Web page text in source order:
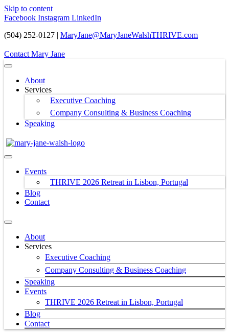
Skip to content
Facebook Instagram LinkedIn
(504) 252-0127 | MaryJane@MaryJaneWalshTHRIVE.com
Contact Mary Jane
About
Services
Executive Coaching
Company Consulting & Business Coaching
Speaking
Events
THRIVE 2026 Retreat in Lisbon, Portugal
Blog
Contact
About
Services
Executive Coaching
Company Consulting & Business Coaching
Speaking
Events
THRIVE 2026 Retreat in Lisbon, Portugal
Blog
Contact